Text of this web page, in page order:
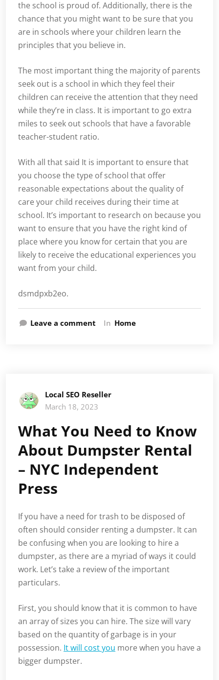
the school is proud of. Additionally, there is the
chance that you might want to be sure that you
are in schools where your children learn the
principles that you believe in.
The most important thing the majority of parents
seek out is a school in which they feel their
children can receive the attention that they need
while they’re in class. It is important to go extra
miles to seek out schools that have a favorable
teacher-student ratio.
With all that said It is important to ensure that
you choose the type of school that offer
reasonable expectations about the quality of
care your child receives during their time at
school. It’s important to research on because you
want to ensure that you have the right kind of
place where you know for certain that you are
likely to receive the educational experiences you
want from your child.
dsmdpxb2eo.
Leave a comment In Home
Local SEO Reseller
March 18, 2023
What You Need to Know
About Dumpster Rental
– NYC Independent
Press
If you have a need for trash to be disposed of
often should consider renting a dumpster. It can
be confusing when you are looking to hire a
dumpster, as there are a myriad of ways it could
work. Let’s take a review of the important
particulars.
First, you should know that it is common to have
an array of sizes you can hire. The size will vary
based on the quantity of garbage is in your
possession. It will cost you more when you have a
bigger dumpster.